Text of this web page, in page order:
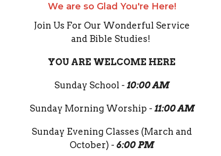
We are so Glad You're Here!
Join Us For Our Wonderful Service
and Bible Studies!
YOU ARE WELCOME HERE
Sunday School - 10:00 AM
Sunday Morning Worship - 11:00 AM
Sunday Evening Classes (March and
October) - 6:00 PM